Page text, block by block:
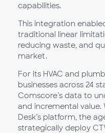
capabilities.
This integration
traditional linear
reducing waste, and
market.
For its HVAC and
businesses across 24
Comscore’s data to
and incremental value.
Desk’s platform, the
strategically deploy